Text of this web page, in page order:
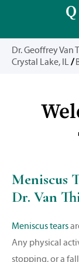
Dr. Geoffrey
Crystal Lake, IL/
Meniscus
Dr. Van
Meniscus tears
Any physical
stopping, or a